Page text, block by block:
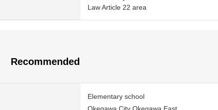
Law Article 22 area
Recommended
Elementary school